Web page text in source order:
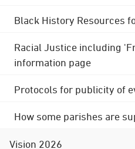
Black History Resources
Racial Justice including
information page
Protocols for publicity of
How some parishes are
Vision 2026